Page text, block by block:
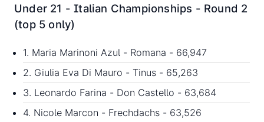
Under 21 - Italian Championships - Round 2
(top 5 only)
1. Maria Marinoni Azul - Romana - 66,947
2. Giulia Eva Di Mauro - Tinus - 65,263
3. Leonardo Farina - Don Castello - 63,684
4. Nicole Marcon - Frechdachs - 63,526